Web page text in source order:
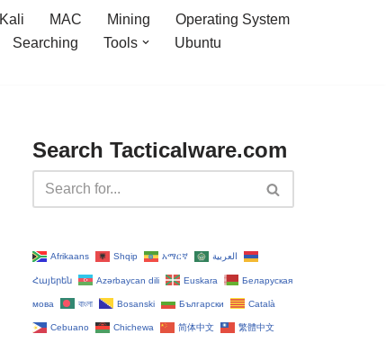
Kali MAC Mining
Operating System
Searching Tools
Ubuntu
Search Tacticalware.com
Afrikaans Shqip አማርኛ العربية
Հայերեն Azərbaycan dili Euskara Беларуская
мова বাংলা Bosanski Български Català
Cebuano Chichewa 简体中文 繁體中文